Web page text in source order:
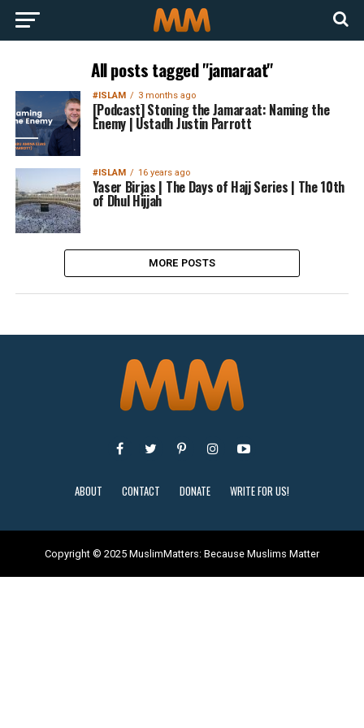
All posts tagged "jamaraat"
#ISLAM 3 months ago
[Podcast] Stoning the Jamaraat: Naming the
Enemy | Ustadh Justin Parrott
#ISLAM 16 years ago
Yaser Birjas | The Days of Hajj Series | The 10th
of Dhul Hijjah
MORE POSTS
ABOUT CONTACT DONATE WRITE FOR US!
Copyright © 2025 MuslimMatters: Because Muslims Matter